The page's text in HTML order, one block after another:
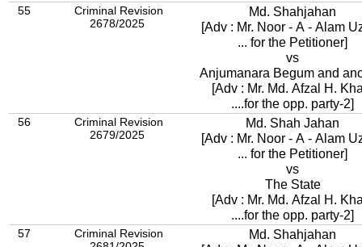
55
Criminal Revision
2678/2025
Md. Shahjahan
[Adv : Mr. Noor - A - Alam
... for the Petitioner]
vs
Anjumanara Begum and
[Adv : Mr. Md. Afzal H.
....for the opp. party-2]
56
Criminal Revision
2679/2025
Md. Shah Jahan
[Adv : Mr. Noor - A - Alam
... for the Petitioner]
vs
The State
[Adv : Mr. Md. Afzal H.
....for the opp. party-2]
57
Criminal Revision
Md. Shahjahan